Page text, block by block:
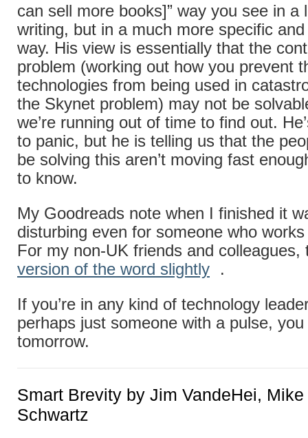
can sell more books]” way you see in a
writing, but in a much more specific
way. His view is essentially that the
problem (working out how you prevent
technologies from being used in
the Skynet problem) may not be
we’re running out of time to find out.
to panic, but he is telling us that the
be solving this aren’t moving fast
to know.
My Goodreads note when I finished it
disturbing even for someone who
For my non-UK friends and colleagues,
version of the word slightly
.
If you’re in any kind of technology
perhaps just someone with a pulse,
tomorrow.
Smart Brevity by Jim VandeHei,
Schwartz